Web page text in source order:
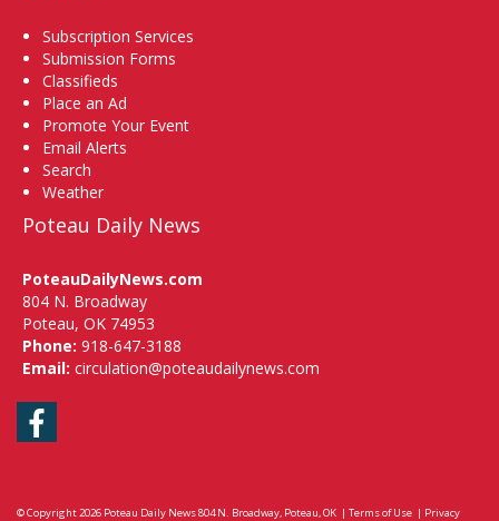
Subscription Services
Submission Forms
Classifieds
Place an Ad
Promote Your Event
Email Alerts
Search
Weather
Poteau Daily News
PoteauDailyNews.com
804 N. Broadway
Poteau, OK 74953
Phone: 918-647-3188
Email: circulation@poteaudailynews.com
Facebook
© Copyright 2026 Poteau Daily News804 N. Broadway, Poteau, OK | Terms of Use | Privacy